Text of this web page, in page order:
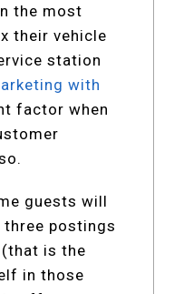
the most
their vehicle
station
with
factor when
guests will
postings
(that is the
in those